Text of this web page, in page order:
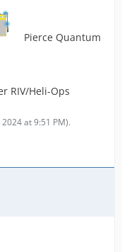
Pierce Quantum
RIV/Heli-Ops
at 9:51 PM).